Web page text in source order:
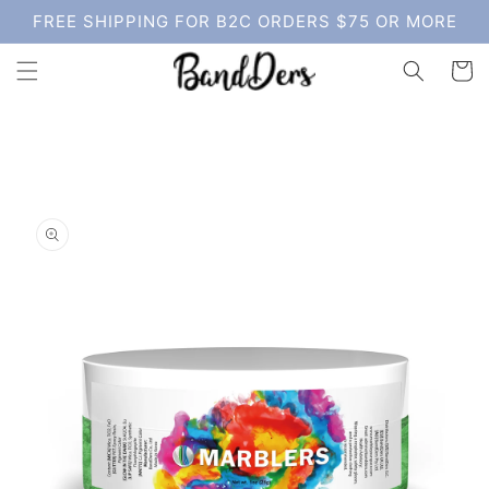
Skip to
content
FREE SHIPPING FOR B2C ORDERS $75 OR MORE
Cart
product